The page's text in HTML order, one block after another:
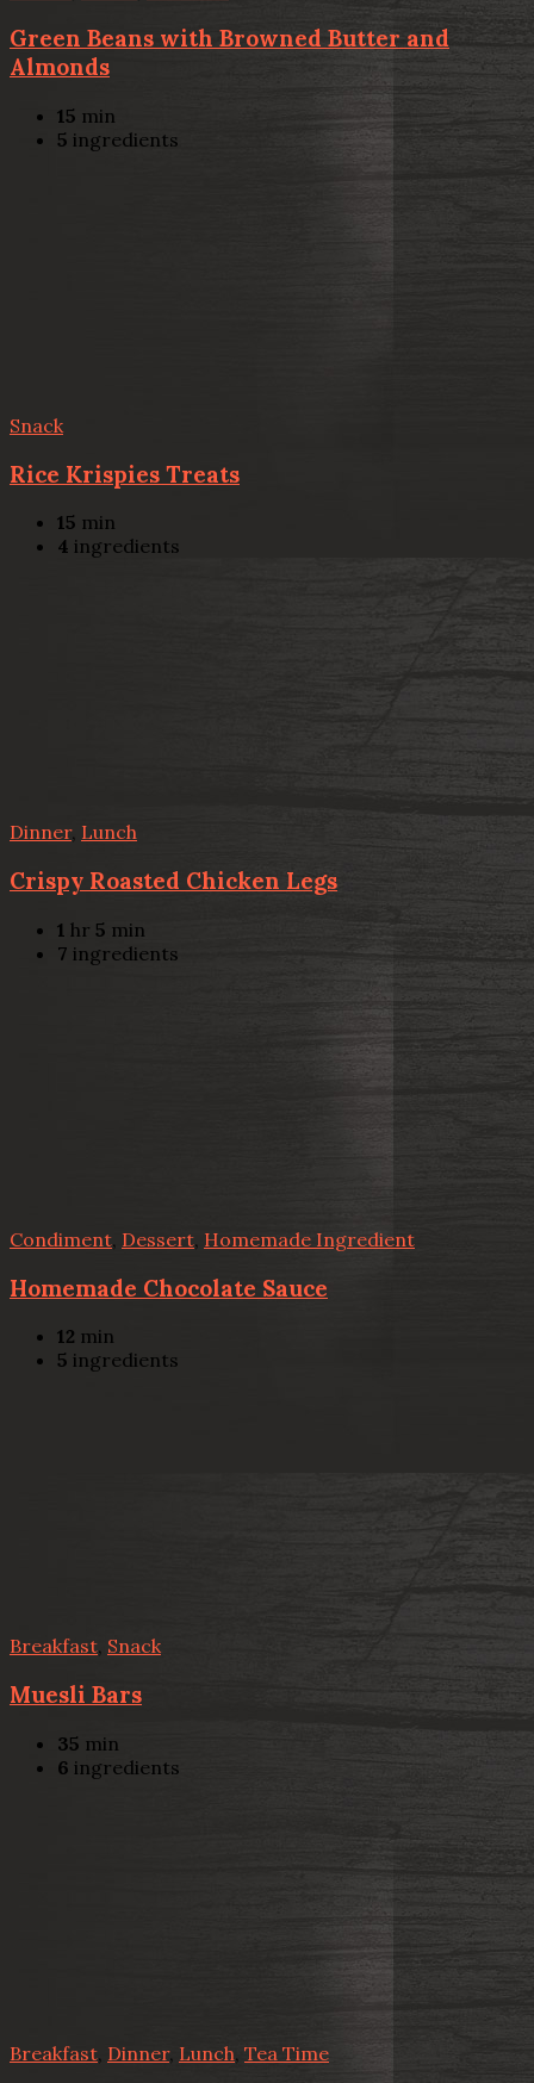
Green Beans with Browned Butter and
Almonds
15 min
5 ingredients
Snack
Rice Krispies Treats
15 min
4 ingredients
Dinner, Lunch
Crispy Roasted Chicken Legs
1 hr 5 min
7 ingredients
Condiment Dessert Homemade Ingredient
Homemade Chocolate Sauce
12 min
5 ingredients
Breakfast, Snack
Muesli Bars
35 min
6 ingredients
Breakfast Dinner, Lunch, Tea Time